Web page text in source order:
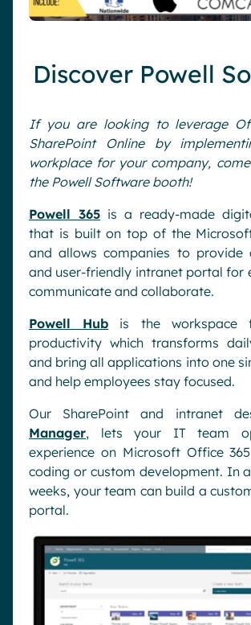
Discover Powell
If you are looking to leverage
SharePoint Online by
workplace for your company,
the Powell Software booth!
Powell 365 is a ready-made
that is built on top of the
and allows companies to provide
and user-friendly intranet portal for
communicate and collaborate.
Powell Hub is the workspace
productivity which transforms
and bring all applications into one
and help employees stay focused.
Our SharePoint and intranet
Manager, lets your IT team
experience on Microsoft Office
coding or custom development. In
weeks, your team can build a
portal.